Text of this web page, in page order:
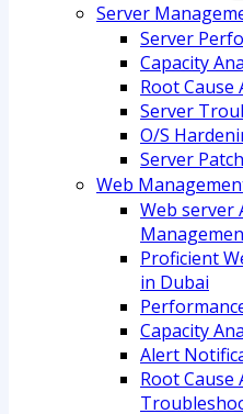
Server
Server
Capacity
Root Cause
Server
O/S
Server
Web
Web server
Proficient
in Dubai
Capacity
Alert
Root Cause